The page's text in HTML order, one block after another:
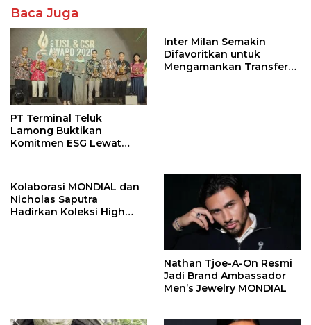
Baca Juga
PT Terminal Teluk
Lamong Buktikan
Komitmen ESG Lewat
Inter Milan Semakin
Difavoritkan untuk
Mengamankan Transfer
Kolaborasi MONDIAL dan
Nicholas Saputra
Hadirkan Koleksi High
Nathan Tjoe-A-On Resmi
Jadi Brand Ambassador
Men’s Jewelry MONDIAL